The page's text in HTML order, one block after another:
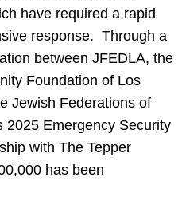
have required a rapid
response. Through a
between JFEDLA, the
Foundation of Los
Jewish Federations of
2025 Emergency Security
with The Tepper
has been